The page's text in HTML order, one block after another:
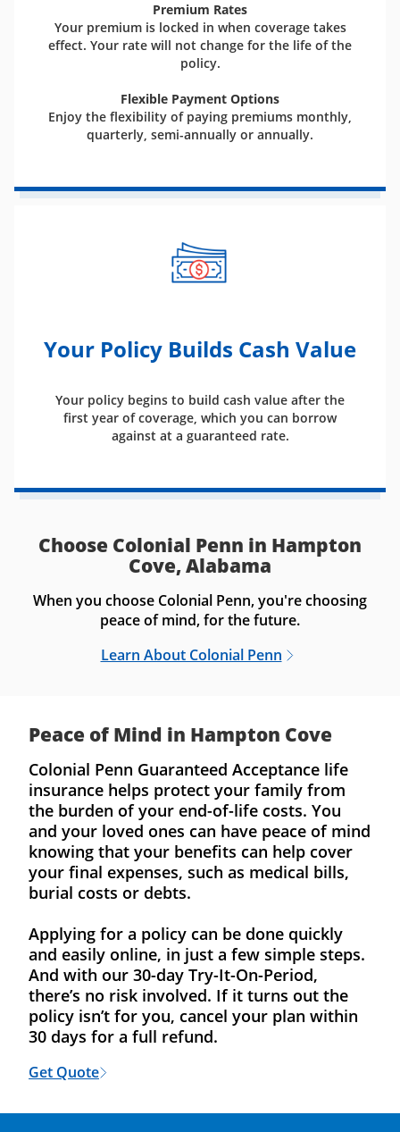
Premium Rates
Your premium is locked in when coverage takes
effect. Your rate will not change for the life of the
policy.
Flexible Payment Options
Enjoy the flexibility of paying premiums monthly,
quarterly, semi-annually or annually.
Your Policy Builds Cash Value
Your policy begins to build cash value after the
first year of coverage, which you can borrow
against at a guaranteed rate.
Choose Colonial Penn in Hampton
Cove, Alabama
When you choose Colonial Penn, you're choosing
peace of mind, for the future.
Learn About Colonial Penn
Peace of Mind in Hampton Cove
Colonial Penn Guaranteed Acceptance life
insurance helps protect your family from
the burden of your end-of-life costs. You
and your loved ones can have peace of mind
knowing that your benefits can help cover
your final expenses, such as medical bills,
burial costs or debts.
Applying for a policy can be done quickly
and easily online, in just a few simple steps.
And with our 30-day Try-It-On-Period,
there’s no risk involved. If it turns out the
policy isn’t for you, cancel your plan within
30 days for a full refund.
Get Quote